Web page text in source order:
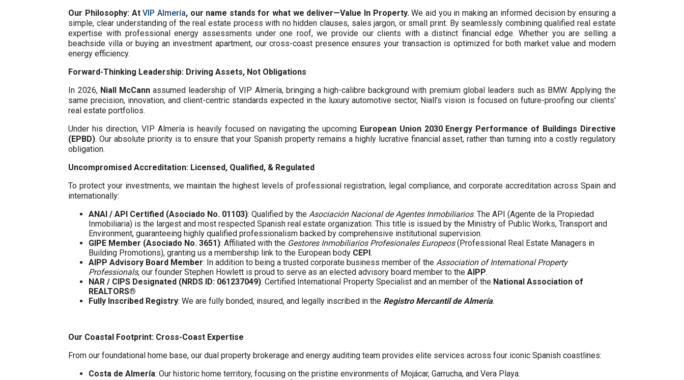
Our Philosophy: AtVIP Almería, our name stands for what we deliver—Value In Property.We aid you in making an informed decision by ensuring a
simple, clear understanding of the real estate process with no hidden clauses, sales jargon, or small print. By seamlessly combining qualified real estate
expertise with professional energy assessments under one roof, we provide our clients with a distinct financial edge. Whether you are selling a
beachside villa or buying an investment apartment, our cross-coast presence ensures your transaction is optimized for both market value and modern
energy efficiency.
Forward-Thinking Leadership: Driving Assets, Not Obligations
In 2026, Niall McCannassumed leadership of VIP Almería, bringing a high-calibre background with premium global leaders such as BMW. Applying the
same precision, innovation, and client-centric standards expected in the luxury automotive sector, Niall’s vision is focused on future-proofing our clients'
real estate portfolios.
Under his direction, VIP Almería is heavily focused on navigating the upcoming European Union 2030 Energy Performance of Buildings Directive
(EPBD). Our absolute priority is to ensure that your Spanish property remains a highly lucrative financial asset, rather than turning into a costly regulatory
obligation.
Uncompromised Accreditation: Licensed, Qualified, & Regulated
To protect your investments, we maintain the highest levels of professional registration, legal compliance, and corporate accreditation across Spain and
internationally:
ANAI / API Certified (Asociado No. 01103): Qualified by theAsociación Nacional de Agentes Inmobiliarios. The API (Agente de la Propiedad
Inmobiliaria) is the largest and most respected Spanish real estate organization. This title is issued by the Ministry of Public Works, Transport and
Environment, guaranteeing highly qualified professionalism backed by comprehensive institutional supervision.
GIPE Member (Asociado No. 3651): Affiliated with the Gestores Inmobiliarios Profesionales Europeos(Professional Real Estate Managers in
Building Promotions), granting us a membership link to the European body CEPI.
AIPP Advisory Board Member: In addition to being a trusted corporate business member of theAssociation of International Property
Professionals, our founder Stephen Howlett is proud to serve as an elected advisory board member to theAIPP.
NAR / CIPS Designated (NRDS ID: 061237049): Certified International Property Specialist and an member of the National Association of
REALTORS®
Fully Inscribed Registry: We are fully bonded, insured, and legally inscribed in the Registro Mercantil de Almería.
Our Coastal Footprint: Cross-Coast Expertise
From our foundational home base, our dual property brokerage and energy auditing team provides elite services across four iconic Spanish coastlines:
Costa de Almería: Our historic home territory, focusing on the pristine environments of Mojácar, Garrucha, and Vera Playa.